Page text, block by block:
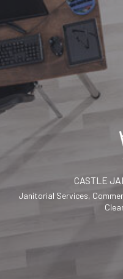
CASTLE
Janitorial Services,